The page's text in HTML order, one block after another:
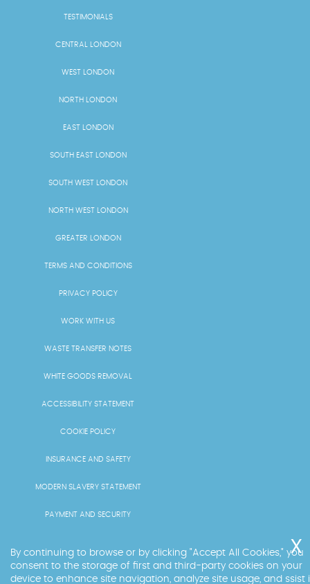
TESTIMONIALS
CENTRAL LONDON
WEST LONDON
NORTH LONDON
EAST LONDON
SOUTH EAST LONDON
SOUTH WEST LONDON
NORTH WEST LONDON
GREATER LONDON
TERMS AND CONDITIONS
PRIVACY POLICY
WORK WITH US
WASTE TRANSFER NOTES
WHITE GOODS REMOVAL
ACCESSIBILITY STATEMENT
COOKIE POLICY
INSURANCE AND SAFETY
MODERN SLAVERY STATEMENT
PAYMENT AND SECURITY
RECYCLING AND SUSTAINABILITY
By continuing to browse or by clicking "Accept All Cookies," you
consent to the storage of first and third-party cookies on your
device to enhance site navigation, analyze site usage, and ssist